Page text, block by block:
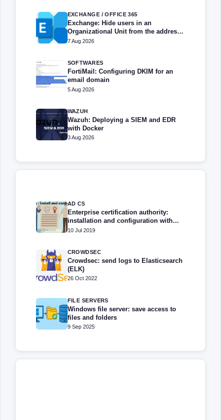
EXCHANGE / OFFICE 365
Exchange: Hide users in an
Organizational Unit from the address
book
7 Aug 2026
SOFTWARES
FortiMail: Configuring DKIM for an
email domain
5 Aug 2026
WAZUH
Wazuh: Deploying a SIEM and EDR
with Docker
3 Aug 2026
AD CS
Enterprise certification authority:
installation and configuration with
Windows Server
10 Jul 2019
CROWDSEC
Crowdsec: send logs to Elasticsearch
(ELK)
26 Oct 2022
FILE SERVERS
Windows file server: save access to
files and folders
9 Sep 2025